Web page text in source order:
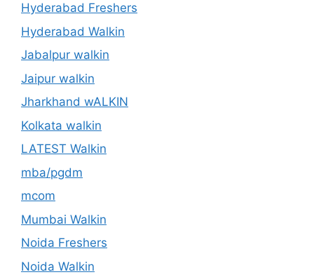
Hyderabad Freshers
Hyderabad Walkin
Jabalpur walkin
Jaipur walkin
Jharkhand wALKIN
Kolkata walkin
LATEST Walkin
mba/pgdm
mcom
Mumbai Walkin
Noida Freshers
Noida Walkin